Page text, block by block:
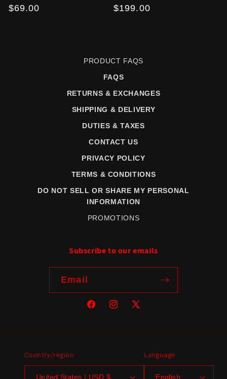
Regular
$69.00
Regular
$199.00
PRODUCT FAQS
FAQS
RETURNS & EXCHANGES
SHIPPING & DELIVERY
DUTIES & TAXES
CONTACT US
PRIVACY POLICY
TERMS & CONDITIONS
DO NOT SELL OR SHARE MY PERSONAL
INFORMATION
PROMOTIONS
Subscribe to our emails
Email
FacebookInstagram
X
Country/region
United States | USD $
Language
English